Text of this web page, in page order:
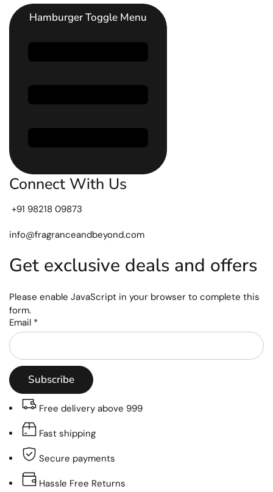
Hamburger Toggle Menu
Connect With Us
+91 98218 09873
info@fragranceandbeyond.com
Get exclusive deals and offers
Please enable JavaScript in your browser to complete this
form.
Email *
Subscribe
Free delivery above 999
Fast shipping
Secure payments
Hassle Free Returns